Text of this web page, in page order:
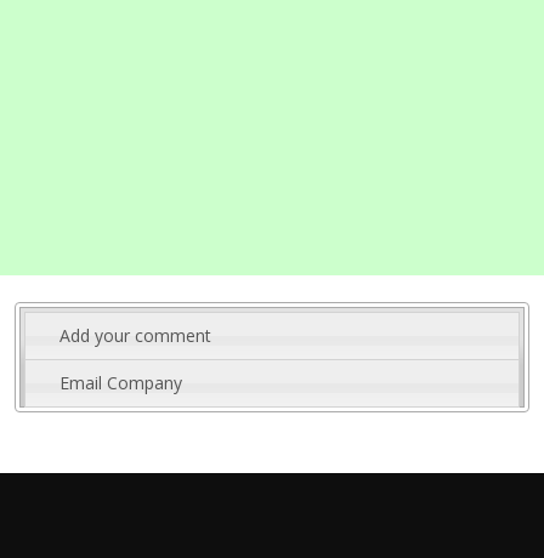
Add your comment
Email Company